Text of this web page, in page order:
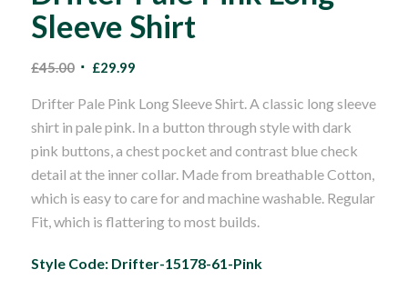
Sleeve Shirt
£45.00 Original
was:
£45.00.
£29.99Current
is:
£29.99.
Drifter Pale Pink Long Sleeve Shirt. A classic long sleeve
shirt in pale pink. In a button through style with dark
pink buttons, a chest pocket and contrast blue check
detail at the inner collar. Made from breathable Cotton,
which is easy to care for and machine washable. Regular
Fit, which is flattering to most builds.
Style Code: Drifter-15178-61-Pink